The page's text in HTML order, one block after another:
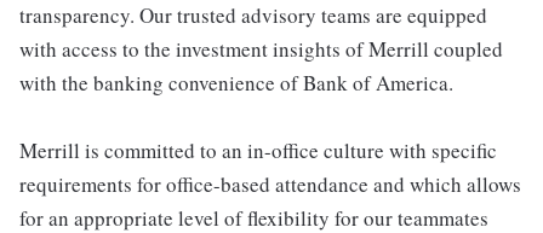
transparency. Our trusted advisory teams are equipped
with access to the investment insights of Merrill coupled
with the banking convenience of Bank of America.
Merrill is committed to an in-office culture with specific
requirements for office-based attendance and which allows
for an appropriate level of flexibility for our teammates